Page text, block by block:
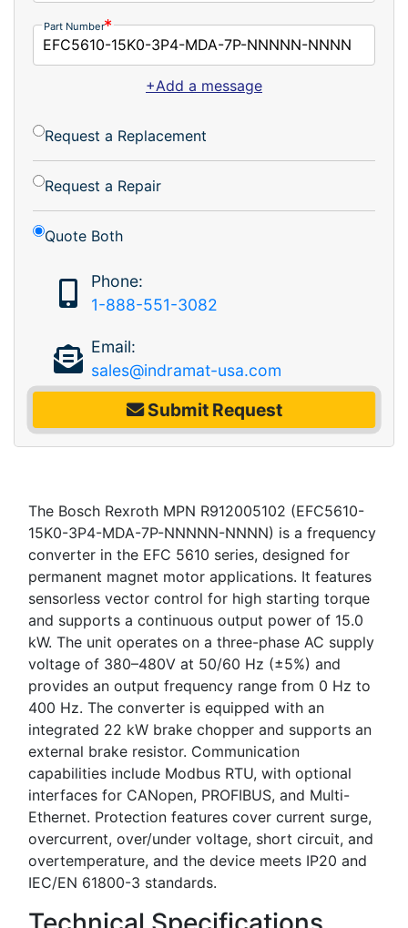
Part Number
+Add a message
Request a Replacement
Request a Repair
Quote Both
Phone:
1-888-551-3082
Email:
sales@indramat-usa.com
Submit Request
The Bosch Rexroth MPN R912005102 (EFC5610-
15K0-3P4-MDA-7P-NNNNN-NNNN) is a frequency
converter in the EFC 5610 series, designed for
permanent magnet motor applications. It features
sensorless vector control for high starting torque
and supports a continuous output power of 15.0
kW. The unit operates on a three-phase AC supply
voltage of 380–480V at 50/60 Hz (±5%) and
provides an output frequency range from 0 Hz to
400 Hz. The converter is equipped with an
integrated 22 kW brake chopper and supports an
external brake resistor. Communication
capabilities include Modbus RTU, with optional
interfaces for CANopen, PROFIBUS, and Multi-
Ethernet. Protection features cover current surge,
overcurrent, over/under voltage, short circuit, and
overtemperature, and the device meets IP20 and
IEC/EN 61800-3 standards.